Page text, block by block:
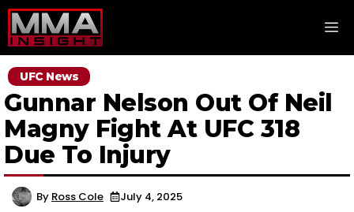
Skip
to
content
UFC News
Gunnar Nelson Out Of Neil
Magny Fight At UFC 318
Due To Injury
By Ross Cole July 4, 2025